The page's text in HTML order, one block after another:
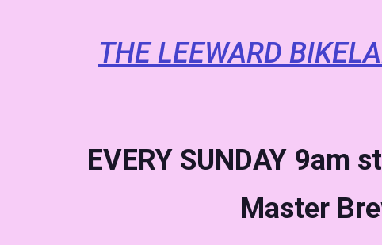
THE LEEWARD
EVERY SUNDAY 9am
Master